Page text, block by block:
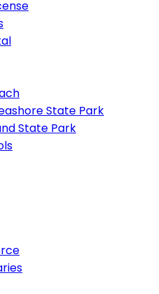
State Park
State Park